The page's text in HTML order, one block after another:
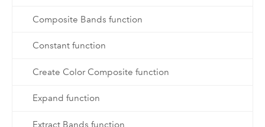
Composite Bands function
Constant function
Create Color Composite function
Expand function
Extract Bands function